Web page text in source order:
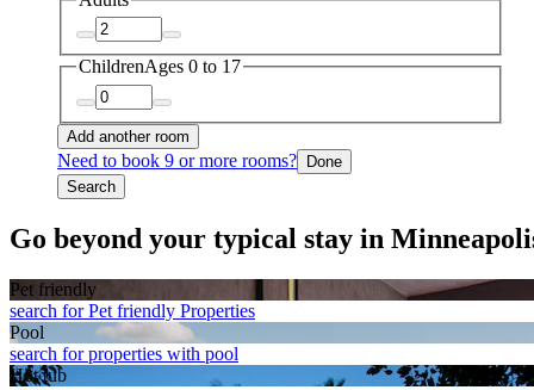
ChildrenAges 0 to 17
Add another room
Need to book 9 or more rooms? Done
Search
Go beyond your typical stay in
Pet friendly
search for Pet friendly Properties
Pool
search for properties with pool
Hot tub